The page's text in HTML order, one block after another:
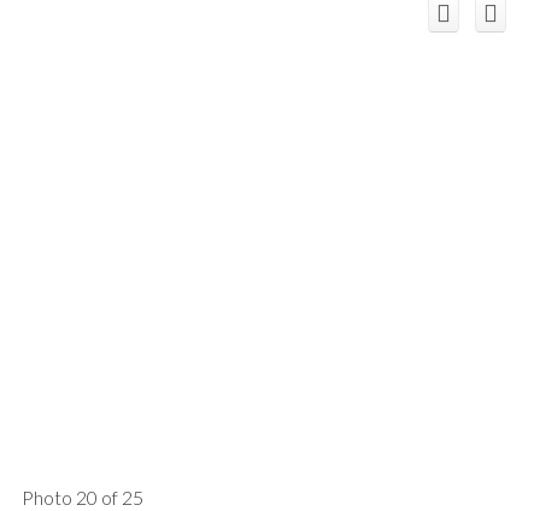
Photo 20 of 25